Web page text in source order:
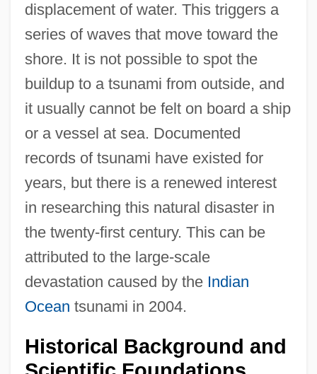
displacement of water. This triggers a
series of waves that move toward the
shore. It is not possible to spot the
buildup to a tsunami from outside, and
it usually cannot be felt on board a ship
or a vessel at sea. Documented
records of tsunami have existed for
years, but there is a renewed interest
in researching this natural disaster in
the twenty-first century. This can be
attributed to the large-scale
devastation caused by the Indian
Ocean tsunami in 2004.
Historical Background and